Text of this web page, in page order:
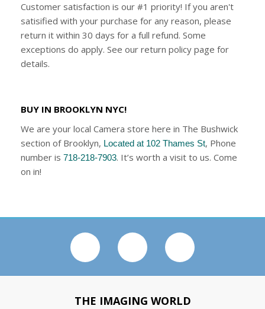
Customer satisfaction is our #1 priority! If you aren't
satisified with your purchase for any reason, please
return it within 30 days for a full refund. Some
exceptions do apply. See our return policy page for
details.
BUY IN BROOKLYN NYC!
We are your local Camera store here in The Bushwick
section of Brooklyn, Located at 102 Thames St, Phone
number is 718-218-7903. It’s worth a visit to us. Come
on in!
THE IMAGING WORLD